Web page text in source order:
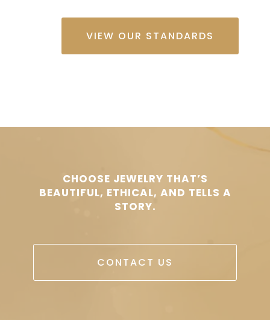
VIEW OUR STANDARDS
CHOOSE JEWELRY THAT’S
BEAUTIFUL, ETHICAL, AND TELLS A
STORY.
CONTACT US